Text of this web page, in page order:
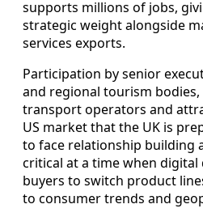
supports millions of jobs,
strategic weight alongside
services exports.
Participation by senior
and regional tourism
transport operators and
US market that the UK is
to face relationship building
critical at a time when
buyers to switch product
to consumer trends and